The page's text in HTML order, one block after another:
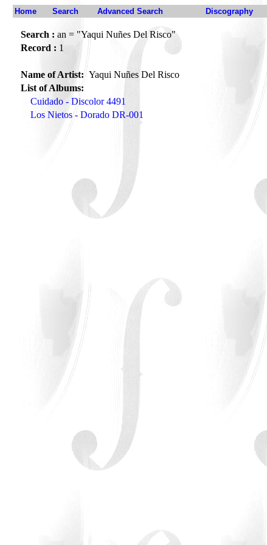
Home Search Advanced Search Discography
Search : an = "Yaqui Nuñes Del Risco"
Record : 1
Name of Artist:Yaqui Nuñes Del Risco
List of Albums:
Cuidado - Discolor 4491
Los Nietos - Dorado DR-001